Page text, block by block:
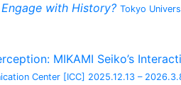
with History? Tokyo
MIKAMI Seiko’s
Center [ICC] 2025.12.13 –